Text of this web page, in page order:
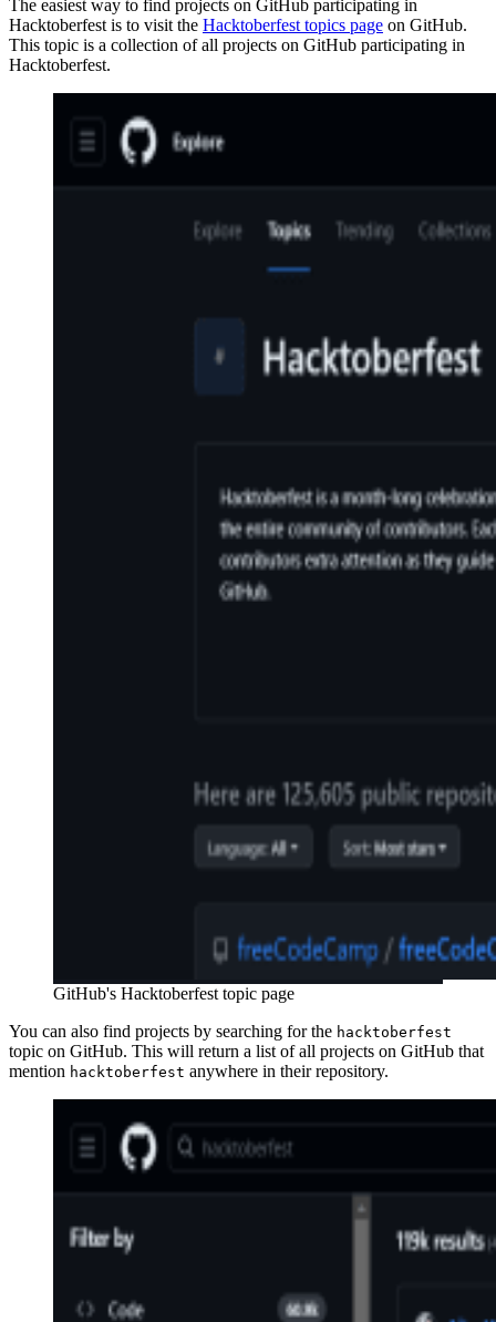
The easiest way to find projects on GitHub participating in
Hacktoberfest is to visit the Hacktoberfest topics page on GitHub.
This topic is a collection of all projects on GitHub participating in
Hacktoberfest.
GitHub's Hacktoberfest topic page
You can also find projects by searching for the hacktoberfest
topic on GitHub. This will return a list of all projects on GitHub that
mention hacktoberfest anywhere in their repository.